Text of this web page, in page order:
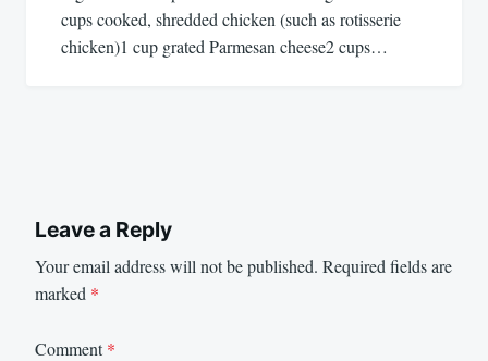
cups cooked, shredded chicken (such as rotisserie
chicken)1 cup grated Parmesan cheese2 cups…
Leave a Reply
Your email address will not be published. Required fields are
marked *
Comment*